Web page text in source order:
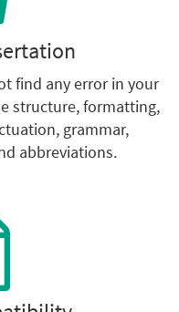
find any error in your
structure, formatting,
grammar,
abbreviations.